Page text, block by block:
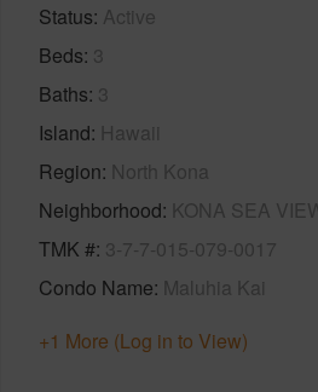
Status Active
Beds 3
Baths 3
Island Hawaii
Region North Kona
Neighborhood KONA SEA
TMK # 3-7-7-015-079-0017
Condo Name Maluhia Kai
+1 More (Log in to View)